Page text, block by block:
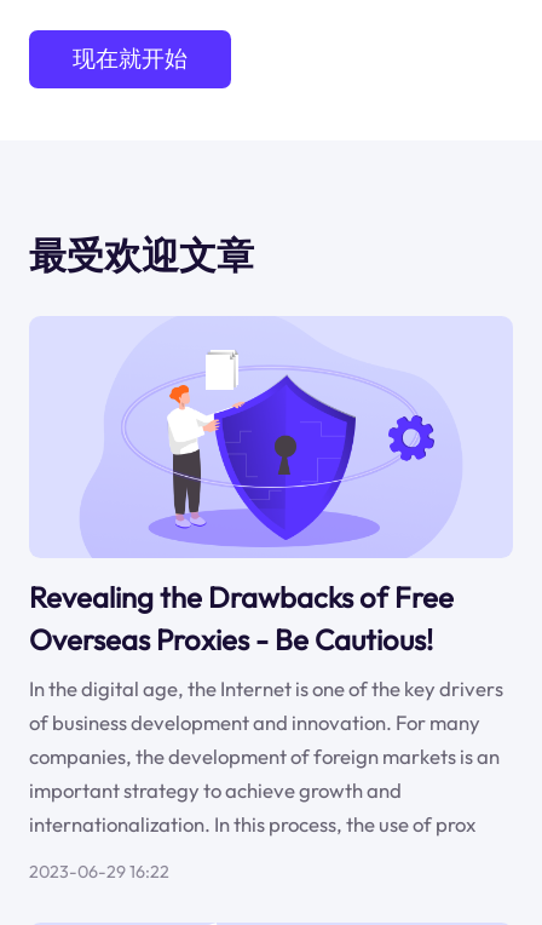
现在就开始
最受欢迎文章
Revealing the Drawbacks of Free
Overseas Proxies - Be Cautious!
In the digital age, the Internet is one of the key drivers
of business development and innovation. For many
companies, the development of foreign markets is an
important strategy to achieve growth and
internationalization. In this process, the use of prox
2023-06-29 16:22